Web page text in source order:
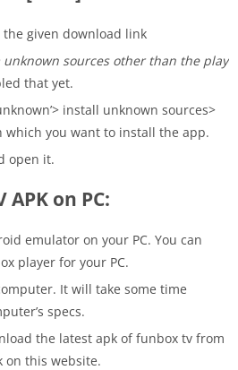
given download link
sources other than the play
that yet.
install unknown sources>
you want to install the app.
open it.
on PC:
emulator on your PC. You can
player for your PC.
It will take some time
specs.
the latest apk of funbox tv from
on this website.